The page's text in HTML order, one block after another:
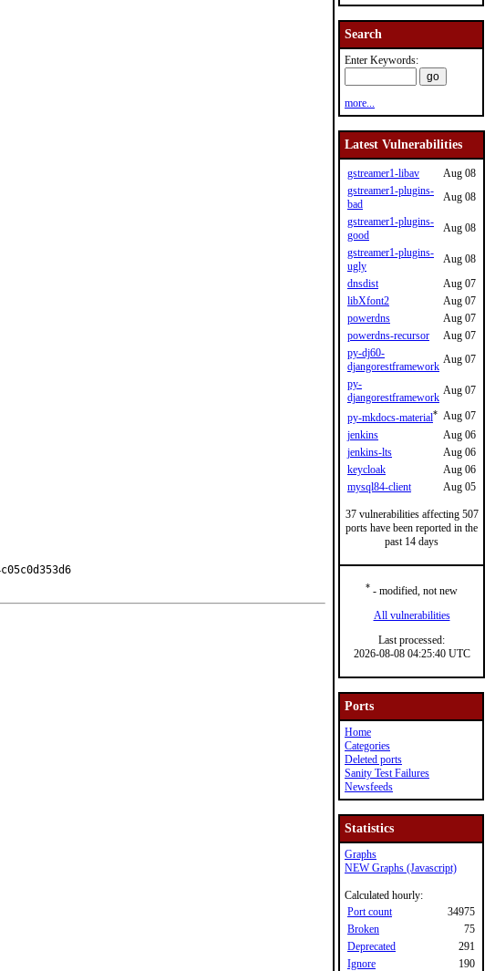
Search
Enter Keywords:
more...
Latest Vulnerabilities
gstreamer1-libav
Aug 08
gstreamer1-plugins-
bad
Aug 08
gstreamer1-plugins-
good
Aug 08
gstreamer1-plugins-
ugly
Aug 08
dnsdist
Aug 07
libXfont2
Aug 07
powerdns
Aug 07
powerdns-recursor
Aug 07
py-dj60-
djangorestframework
Aug 07
py-
djangorestframework
Aug 07
py-mkdocs-material* Aug 07
jenkins
Aug 06
jenkins-lts
Aug 06
keycloak
Aug 06
mysql84-client
Aug 05
37 vulnerabilities affecting 507
ports have been reported in the
past 14 days
* - modified, not new
All vulnerabilities
Last processed:
2026-08-08 04:25:40 UTC
Ports
Home
Categories
Deleted ports
Sanity Test Failures
Newsfeeds
Statistics
Graphs
NEW Graphs (Javascript)
Calculated hourly:
Port count
34975
Broken
75
Deprecated
291
Ignore
190